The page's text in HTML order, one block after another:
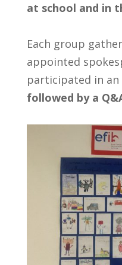
at school and in
Each group
appointed
participated in an
followed by a